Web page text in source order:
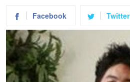
Facebook Twitter